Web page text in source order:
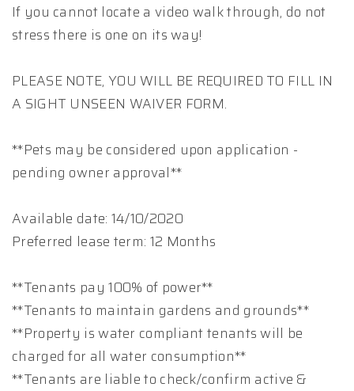
If you cannot locate a video walk through, do not
stress there is one on its way!
PLEASE NOTE, YOU WILL BE REQUIRED TO FILL IN
A SIGHT UNSEEN WAIVER FORM.
**Pets may be considered upon application -
pending owner approval**
Available date: 14/10/2020
Preferred lease term: 12 Months
**Tenants pay 100% of power**
**Tenants to maintain gardens and grounds**
**Property is water compliant tenants will be
charged for all water consumption**
**Tenants are liable to check/confirm active &